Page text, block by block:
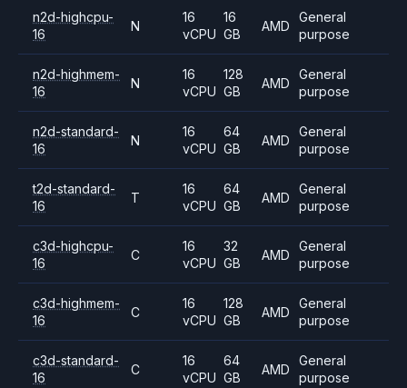
n2d-highcpu-
16
N
16
vCPU
16
GB
AMD
General
purpose
n2d-highmem-
16
N
16
vCPU
128
GB
AMD
General
purpose
n2d-standard-
16
N
16
vCPU
64
GB
AMD
General
purpose
t2d-standard-
16
T
16
vCPU
64
GB
AMD
General
purpose
c3d-highcpu-
16
C
16
vCPU
32
GB
AMD
General
purpose
c3d-highmem-
16
C
16
vCPU
128
GB
AMD
General
purpose
c3d-standard-
16
C
16
vCPU
64
GB
AMD
General
purpose